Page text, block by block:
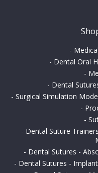
-
- Dental Oral
-
- Dental
- Surgical Simulation
-
-
- Dental Suture
- Dental Sutures -
- Dental Sutures -